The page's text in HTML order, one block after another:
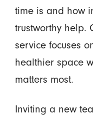
time is and how
trustworthy help.
service focuses
healthier space
matters most.
Inviting a new